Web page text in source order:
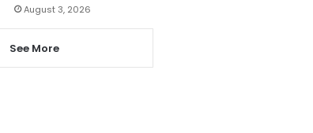
August 3, 2026
See More